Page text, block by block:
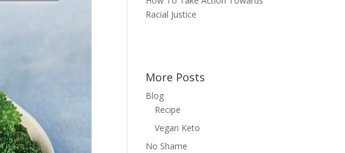
Racial Justice
More Posts
Blog
Recipe
Vegan Keto
No Shame